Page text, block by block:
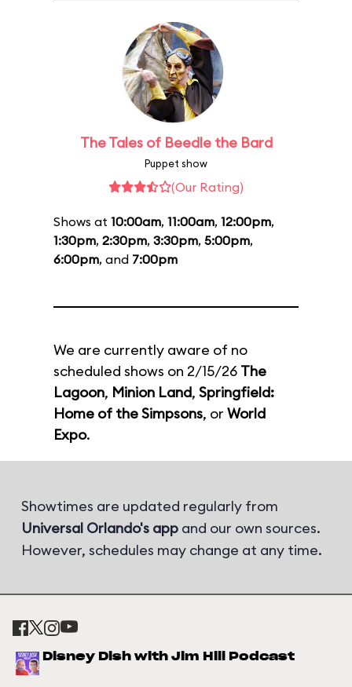
The Tales of Beedle the Bard
Puppet show
(Our Rating)
Shows at 10:00am, 11:00am, 12:00pm,
1:30pm, 2:30pm, 3:30pm, 5:00pm,
6:00pm, and 7:00pm
We are currently aware of no
scheduled shows on 2/15/26 The
Lagoon, Minion Land, Springfield:
Home of the Simpsons, or World
Expo.
Showtimes are updated regularly from
Universal Orlando's app and our own sources.
However, schedules may change at any time.
Disney Dish with Jim Hill Podcast